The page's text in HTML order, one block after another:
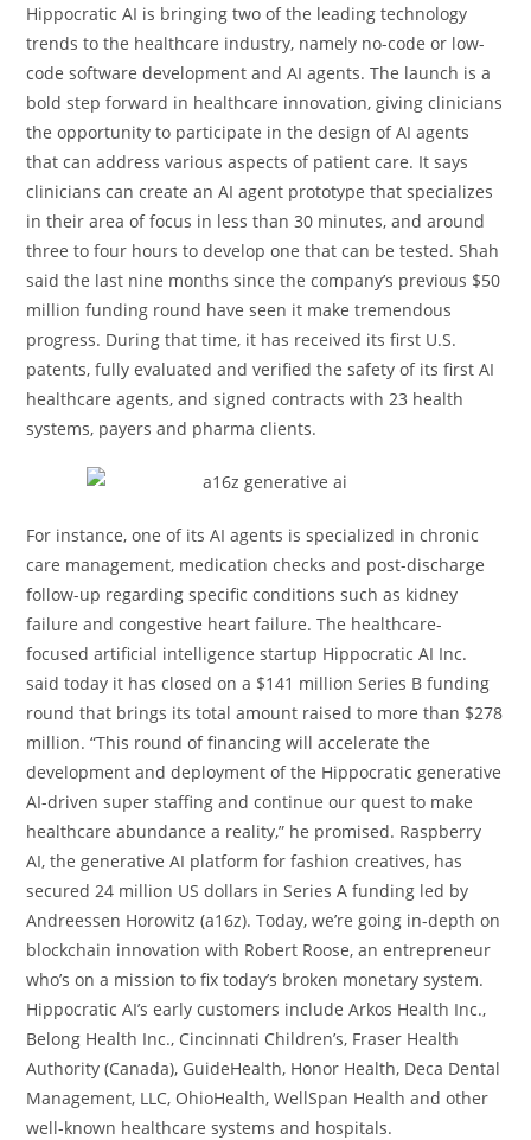
Hippocratic AI is bringing two of the leading technology
trends to the healthcare industry, namely no-code or low-
code software development and AI agents. The launch is a
bold step forward in healthcare innovation, giving clinicians
the opportunity to participate in the design of AI agents
that can address various aspects of patient care. It says
clinicians can create an AI agent prototype that specializes
in their area of focus in less than 30 minutes, and around
three to four hours to develop one that can be tested. Shah
said the last nine months since the company’s previous $50
million funding round have seen it make tremendous
progress. During that time, it has received its first U.S.
patents, fully evaluated and verified the safety of its first AI
healthcare agents, and signed contracts with 23 health
systems, payers and pharma clients.
For instance, one of its AI agents is specialized in chronic
care management, medication checks and post-discharge
follow-up regarding specific conditions such as kidney
failure and congestive heart failure. The healthcare-
focused artificial intelligence startup Hippocratic AI Inc.
said today it has closed on a $141 million Series B funding
round that brings its total amount raised to more than $278
million. “This round of financing will accelerate the
development and deployment of the Hippocratic generative
AI-driven super staffing and continue our quest to make
healthcare abundance a reality,” he promised. Raspberry
AI, the generative AI platform for fashion creatives, has
secured 24 million US dollars in Series A funding led by
Andreessen Horowitz (a16z). Today, we’re going in-depth on
blockchain innovation with Robert Roose, an entrepreneur
who’s on a mission to fix today’s broken monetary system.
Hippocratic AI’s early customers include Arkos Health Inc.,
Belong Health Inc., Cincinnati Children’s, Fraser Health
Authority (Canada), GuideHealth, Honor Health, Deca Dental
Management, LLC, OhioHealth, WellSpan Health and other
well-known healthcare systems and hospitals.